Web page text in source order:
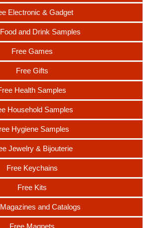
Electronic & Gadget
and Drink Samples
Free Games
Free Gifts
Health Samples
Household Samples
Hygiene Samples
Jewelry & Bijouterie
Free Keychains
Free Kits
and Catalogs